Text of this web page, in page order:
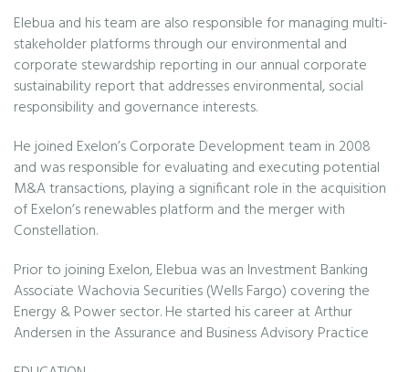
Elebua and his team are also responsible for managing multi-
stakeholder platforms through our environmental and
corporate stewardship reporting in our annual corporate
sustainability report that addresses environmental, social
responsibility and governance interests.
He joined Exelon’s Corporate Development team in 2008
and was responsible for evaluating and executing potential
M&A transactions, playing a significant role in the acquisition
of Exelon’s renewables platform and the merger with
Constellation.
Prior to joining Exelon, Elebua was an Investment Banking
Associate Wachovia Securities (Wells Fargo) covering the
Energy & Power sector. He started his career at Arthur
Andersen in the Assurance and Business Advisory Practice